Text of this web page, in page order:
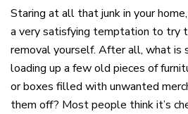
Staring at all that junk in your
a very satisfying temptation to try
removal yourself. After all, what is
loading up a few old pieces of
or boxes filled with unwanted
them off? Most people think it’s